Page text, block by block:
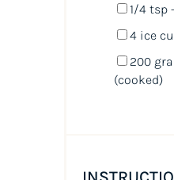
1/4 tsp
4ice
200
(cooked)